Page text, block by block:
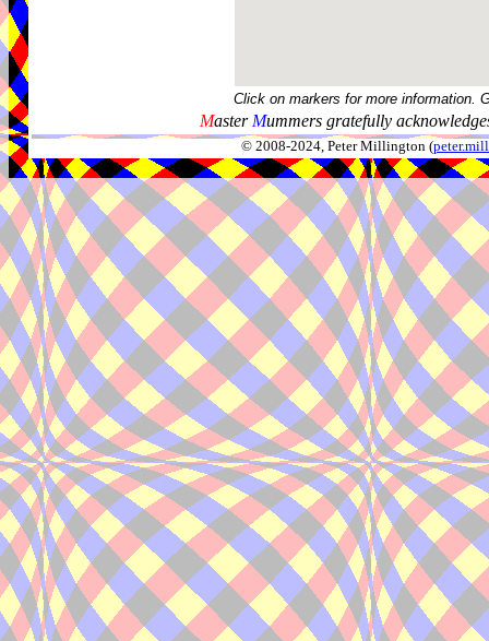
Click on markers for more information.
Master Mummers gratefully
© 2008-2024, Peter Millington (